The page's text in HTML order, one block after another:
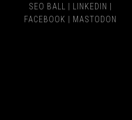
SEO BALL
LINKEDIN
FACEBOOK
MASTODON